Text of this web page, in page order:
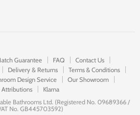
Guarantee FAQ
Contact Us
Delivery & Returns
Terms & Conditions
Design Service
Our Showroom
Attributions
Klarna
Bathrooms Ltd. (Registered No. 09689366 /
No. GB445703592)